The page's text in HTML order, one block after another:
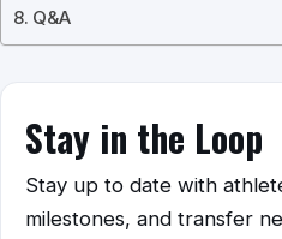
Q&A
Stay in the Loop
Stay up to date with
milestones, and transfer